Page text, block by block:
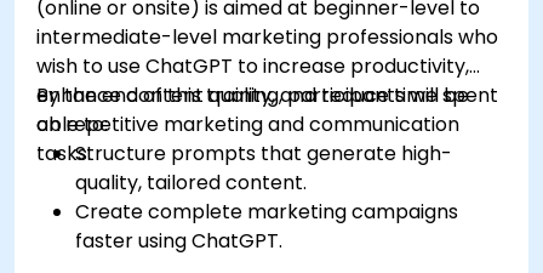
(online or onsite) is aimed at beginner-level to
intermediate-level marketing professionals who
wish to use ChatGPT to increase productivity,
enhance content quality, and reduce time spent
on repetitive marketing and communication
tasks.
By the end of this training, participants will be
able to:
Structure prompts that generate high-
quality, tailored content.
Create complete marketing campaigns
faster using ChatGPT.